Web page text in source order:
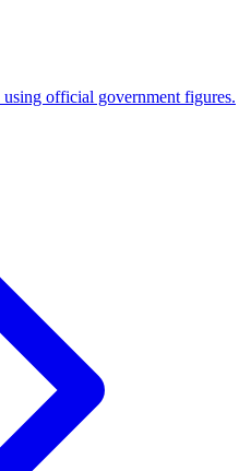
using official government figures.